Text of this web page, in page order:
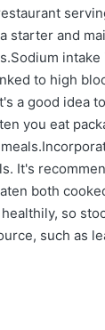
starter and
to high
a good idea
you eat
It's
both
so
such as